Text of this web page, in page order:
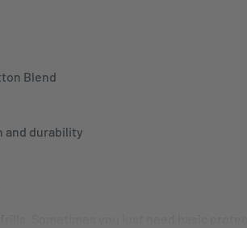
Blend
and durability